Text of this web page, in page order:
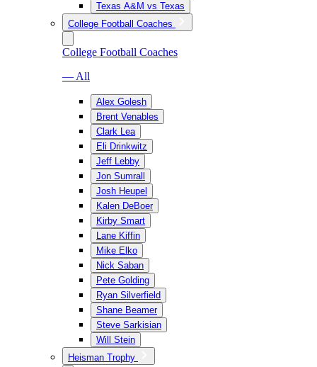
Texas A&M vs Texas
College Football Coaches
College Football Coaches
— All
Alex Golesh
Brent Venables
Clark Lea
Eli Drinkwitz
Jeff Lebby
Jon Sumrall
Josh Heupel
Kalen DeBoer
Kirby Smart
Lane Kiffin
Mike Elko
Nick Saban
Pete Golding
Ryan Silverfield
Shane Beamer
Steve Sarkisian
Will Stein
Heisman Trophy